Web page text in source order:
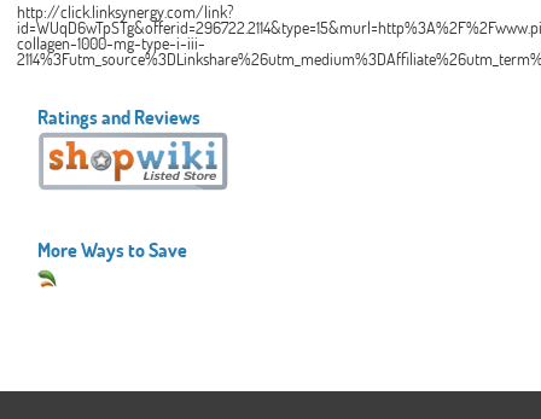
http://click.linksynergy.com/link?
collagen-1000-mg-type-i-iii-
Ratings and Reviews
More Ways to Save